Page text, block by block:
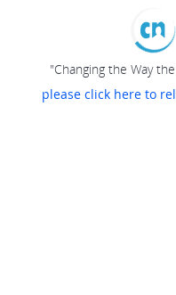
"Changing the Way
please click here to